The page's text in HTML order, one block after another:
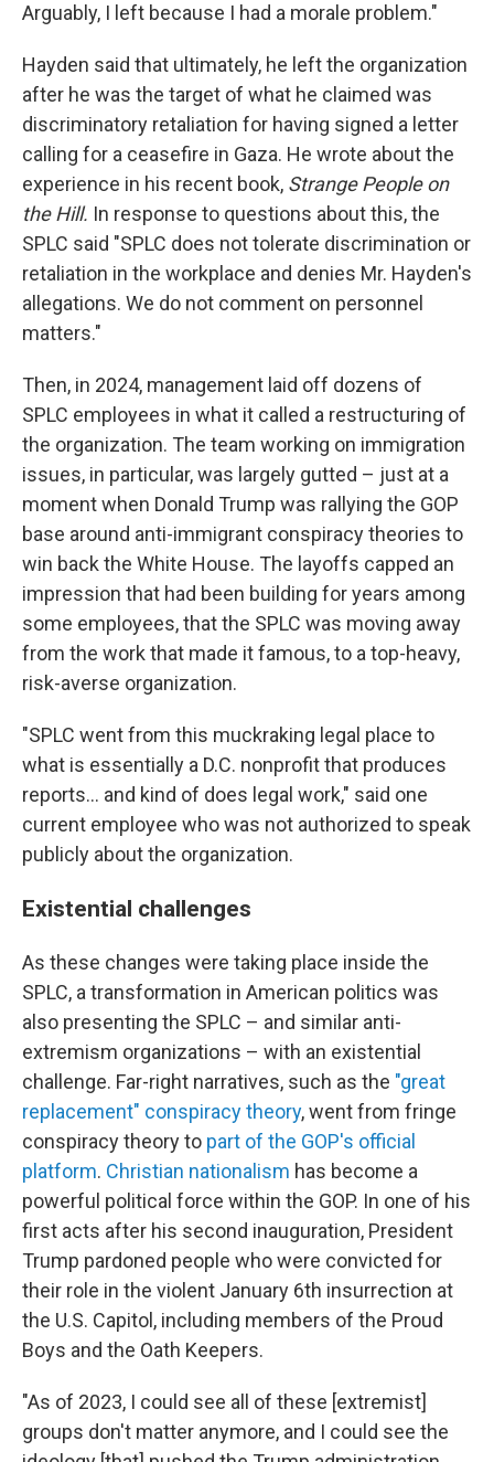
Arguably, I left because I had a morale problem."
Hayden said that ultimately, he left the organization
after he was the target of what he claimed was
discriminatory retaliation for having signed a letter
calling for a ceasefire in Gaza. He wrote about the
experience in his recent book, Strange People on
the Hill. In response to questions about this, the
SPLC said "SPLC does not tolerate discrimination or
retaliation in the workplace and denies Mr. Hayden's
allegations. We do not comment on personnel
matters."
Then, in 2024, management laid off dozens of
SPLC employees in what it called a restructuring of
the organization. The team working on immigration
issues, in particular, was largely gutted – just at a
moment when Donald Trump was rallying the GOP
base around anti-immigrant conspiracy theories to
win back the White House. The layoffs capped an
impression that had been building for years among
some employees, that the SPLC was moving away
from the work that made it famous, to a top-heavy,
risk-averse organization.
"SPLC went from this muckraking legal place to
what is essentially a D.C. nonprofit that produces
reports… and kind of does legal work," said one
current employee who was not authorized to speak
publicly about the organization.
Existential challenges
As these changes were taking place inside the
SPLC, a transformation in American politics was
also presenting the SPLC – and similar anti-
extremism organizations – with an existential
challenge. Far-right narratives, such as the "great
replacement" conspiracy theory, went from fringe
conspiracy theory to part of the GOP's official
platform. Christian nationalism has become a
powerful political force within the GOP. In one of his
first acts after his second inauguration, President
Trump pardoned people who were convicted for
their role in the violent January 6th insurrection at
the U.S. Capitol, including members of the Proud
Boys and the Oath Keepers.
"As of 2023, I could see all of these [extremist]
groups don't matter anymore, and I could see the